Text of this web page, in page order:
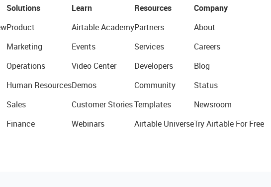
Solutions
Product
Marketing
Operations
Human Resources
Sales
Finance
Learn
Airtable Academy
Events
Video Center
Demos
Customer Stories
Webinars
Resources
Partners
Services
Developers
Community
Templates
Airtable Universe
Company
About
Careers
Blog
Status
Newsroom
Try Airtable For Free